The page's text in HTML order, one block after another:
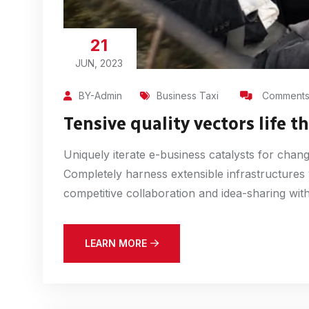
21
JUN, 2023
BY-Admin Business Taxi
Tensive quality vectors life
Uniquely iterate e-business catalysts for
Completely harness extensible
competitive collaboration and idea-sharing
LEARN MORE